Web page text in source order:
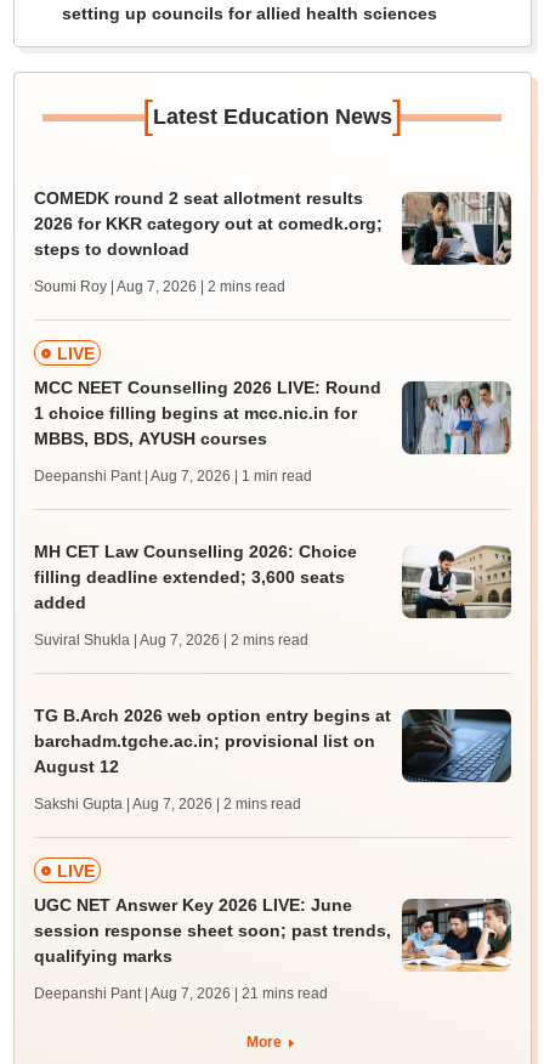
setting up councils for allied health sciences
[Latest Education News]
COMEDK round 2 seat allotment results
2026 for KKR category out at comedk.org;
steps to download
Soumi Roy | Aug 7, 2026 | 2 mins read
LIVE
MCC NEET Counselling 2026 LIVE: Round
1 choice filling begins at mcc.nic.in for
MBBS, BDS, AYUSH courses
Deepanshi Pant | Aug 7, 2026 | 1 min read
MH CET Law Counselling 2026: Choice
filling deadline extended; 3,600 seats
added
Suviral Shukla | Aug 7, 2026 | 2 mins read
TG B.Arch 2026 web option entry begins at
barchadm.tgche.ac.in; provisional list on
August 12
Sakshi Gupta | Aug 7, 2026 | 2 mins read
LIVE
UGC NET Answer Key 2026 LIVE: June
session response sheet soon; past trends,
qualifying marks
Deepanshi Pant | Aug 7, 2026 | 21 mins read
More